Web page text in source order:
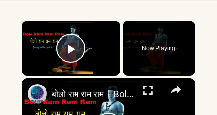
×
Play Video
Now Playing
×
बोलो राम राम राम | Bolo Ram Ram Ram-Full Song with Lyrics | Ram Siya Ram Geet- devotional song